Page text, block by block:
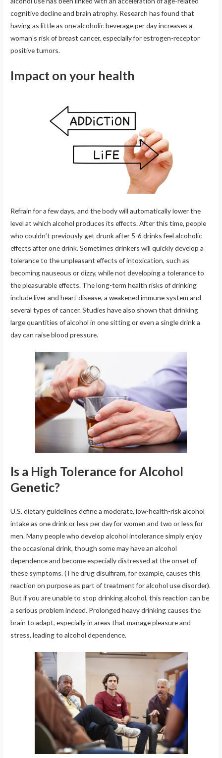
cognitive decline and brain atrophy. Research has found that
having as little as one alcoholic beverage per day increases a
woman’s risk of breast cancer, especially for estrogen-receptor
positive tumors.
Impact on your health
Refrain for a few days, and the body will automatically lower the
level at which alcohol produces its effects. After this time, people
who couldn’t previously get drunk after 5-6 drinks feel alcoholic
effects after one drink. Sometimes drinkers will quickly develop a
tolerance to the unpleasant effects of intoxication, such as
becoming nauseous or dizzy, while not developing a tolerance to
the pleasurable effects. The long-term health risks of drinking
include liver and heart disease, a weakened immune system and
several types of cancer. Studies have also shown that drinking
large quantities of alcohol in one sitting or even a single drink a
day can raise blood pressure.
Is a High Tolerance for Alcohol
Genetic?
U.S. dietary guidelines define a moderate, low-health-risk alcohol
intake as one drink or less per day for women and two or less for
men. Many people who develop alcohol intolerance simply enjoy
the occasional drink, though some may have an alcohol
dependence and become especially distressed at the onset of
these symptoms. (The drug disulfiram, for example, causes this
reaction on purpose as part of treatment for alcohol use disorder).
But if you are unable to stop drinking alcohol, this reaction can be
a serious problem indeed. Prolonged heavy drinking causes the
brain to adapt, especially in areas that manage pleasure and
stress, leading to alcohol dependence.